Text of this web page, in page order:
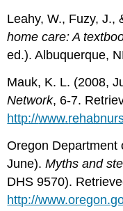
Leahy, W., Fuzy,
home care:A
ed.). Albuquerque,
Mauk, K. L. (2008,
Network, 6-7.
http://www.
Oregon Department
June).Myths and
DHS 9570).
http://